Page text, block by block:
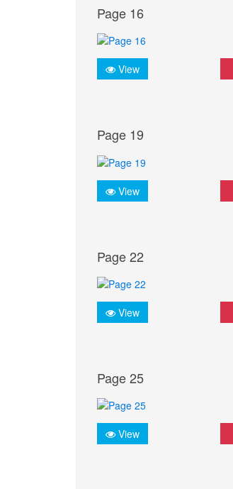
Page 16
View
Page 19
View
Page 22
View
Page 25
View